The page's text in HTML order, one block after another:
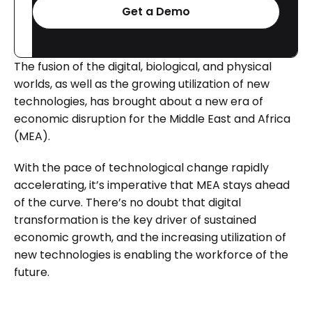
Get a Demo
The fusion of the digital, biological, and physical
worlds, as well as the growing utilization of new
technologies, has brought about a new era of
economic disruption for the Middle East and Africa
(MEA).
With the pace of technological change rapidly
accelerating, it’s imperative that MEA stays ahead
of the curve. There’s no doubt that digital
transformation is the key driver of sustained
economic growth, and the increasing utilization of
new technologies is enabling the workforce of the
future.